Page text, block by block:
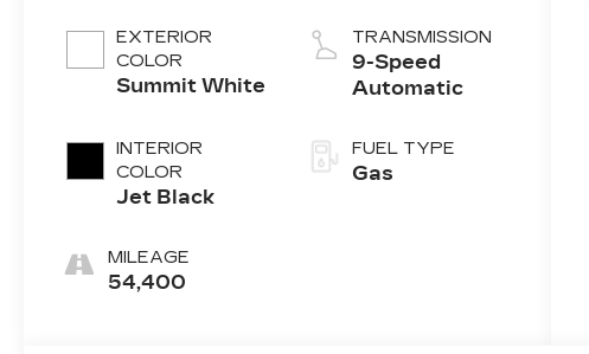
EXTERIOR
COLOR
Summit White
INTERIOR
COLOR
Jet Black
MILEAGE
54,400
TRANSMISSION
9-Speed
Automatic
FUEL TYPE
Gas